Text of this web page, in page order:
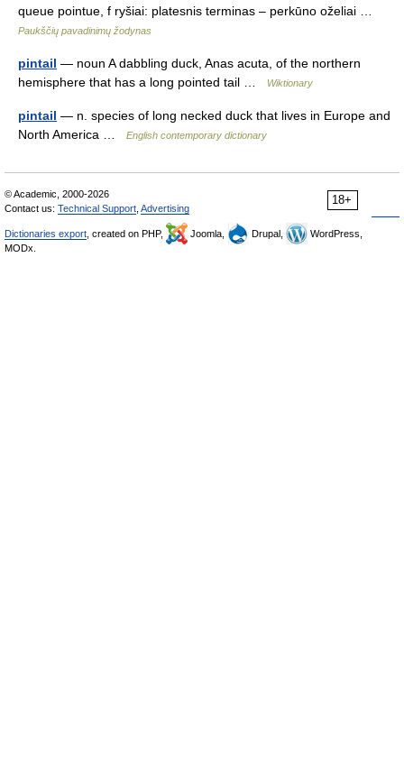
queue pointue, f ryšiai: platesnis terminas – perkūno oželiai …
Paukščių pavadinimų žodynas
pintail — noun A dabbling duck, Anas acuta, of the northern
hemisphere that has a long pointed tail …
Wiktionary
pintail — n. species of long necked duck that lives in Europe and
North America …
English contemporary dictionary
18+
© Academic, 2000-2026
Contact us: Technical Support Advertising
Dictionaries export , created on PHP, Joomla, Drupal,
WordPress,
MODx.